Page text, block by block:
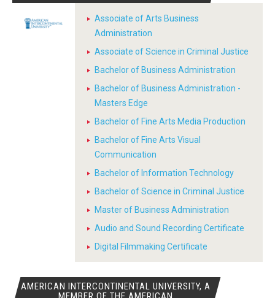
Associate of Arts Business
Administration
Associate of Science in Criminal Justice
Bachelor of Business Administration
Bachelor of Business Administration -
Masters Edge
Bachelor of Fine Arts Media Production
Bachelor of Fine Arts Visual
Communication
Bachelor of Information Technology
Bachelor of Science in Criminal Justice
Master of Business Administration
Audio and Sound Recording Certificate
Digital Filmmaking Certificate
AMERICAN INTERCONTINENTAL UNIVERSITY, A